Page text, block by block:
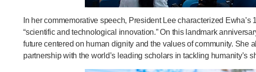
In her commemorative speech, President Lee characterized
“scientific and technological innovation.” On this landmark
future centered on human dignity and the values of community. She
partnership with the world’s leading scholars in tackling humanity’s